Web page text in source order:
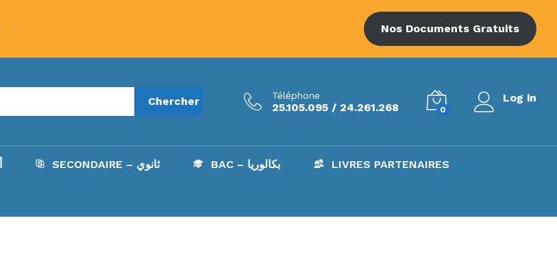
Nos Documents Gratuits
Chercher Téléphone
25.105.095 / 24.261.268 0
Log in
SECONDAIRE – ثانوي BAC – بكالوريا LIVRES PARTENAIRES